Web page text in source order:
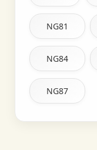
NG81
NG84
NG87